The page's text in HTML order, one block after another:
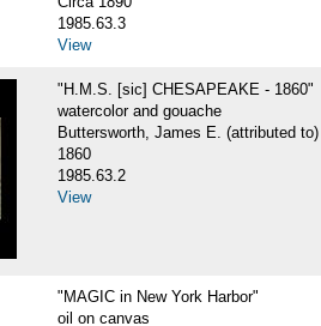
1985.63.3
View
"H.M.S. [sic] CHESAPEAKE - 1860"
watercolor and gouache
Buttersworth, James E. (attributed to)
1860
1985.63.2
View
"MAGIC in New York Harbor"
oil on canvas